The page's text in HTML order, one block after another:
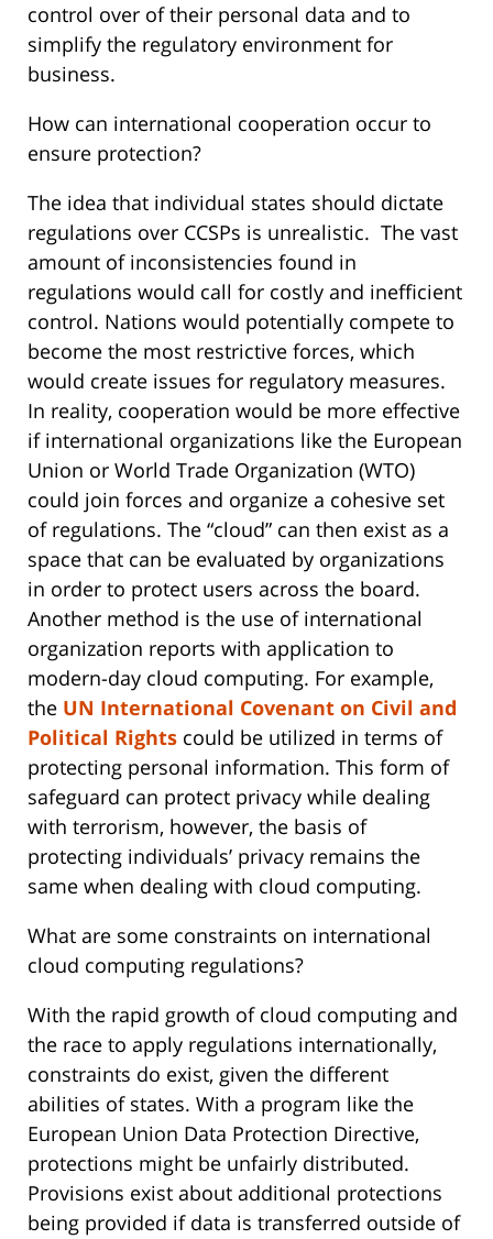
control over of their personal data and to
simplify the regulatory environment for
business.
How can international cooperation occur to
ensure protection?
The idea that individual states should dictate
regulations over CCSPs is unrealistic. The vast
amount of inconsistencies found in
regulations would call for costly and inefficient
control. Nations would potentially compete to
become the most restrictive forces, which
would create issues for regulatory measures.
In reality, cooperation would be more effective
if international organizations like the European
Union or World Trade Organization (WTO)
could join forces and organize a cohesive set
of regulations. The “cloud” can then exist as a
space that can be evaluated by organizations
in order to protect users across the board.
Another method is the use of international
organization reports with application to
modern-day cloud computing. For example,
the UN International Covenant on Civil and
Political Rights could be utilized in terms of
protecting personal information. This form of
safeguard can protect privacy while dealing
with terrorism, however, the basis of
protecting individuals’ privacy remains the
same when dealing with cloud computing.
What are some constraints on international
cloud computing regulations?
With the rapid growth of cloud computing and
the race to apply regulations internationally,
constraints do exist, given the different
abilities of states. With a program like the
European Union Data Protection Directive,
protections might be unfairly distributed.
Provisions exist about additional protections
being provided if data is transferred outside of